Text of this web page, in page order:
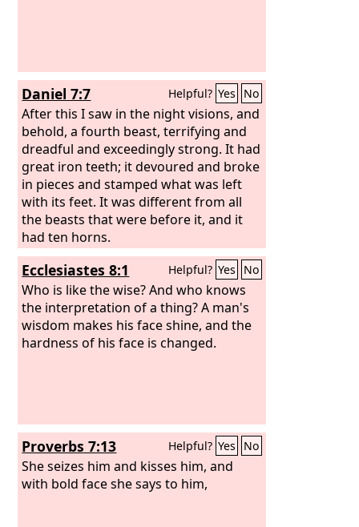
Daniel 7:7 Helpful? Yes No
After this I saw in the night visions, and
behold, a fourth beast, terrifying and
dreadful and exceedingly strong. It had
great iron teeth; it devoured and broke
in pieces and stamped what was left
with its feet. It was different from all
the beasts that were before it, and it
had ten horns.
Ecclesiastes 8:1 Helpful? Yes No
Who is like the wise? And who knows
the interpretation of a thing? A man's
wisdom makes his face shine, and the
hardness of his face is changed.
Proverbs 7:13 Helpful? Yes No
She seizes him and kisses him, and
with bold face she says to him,